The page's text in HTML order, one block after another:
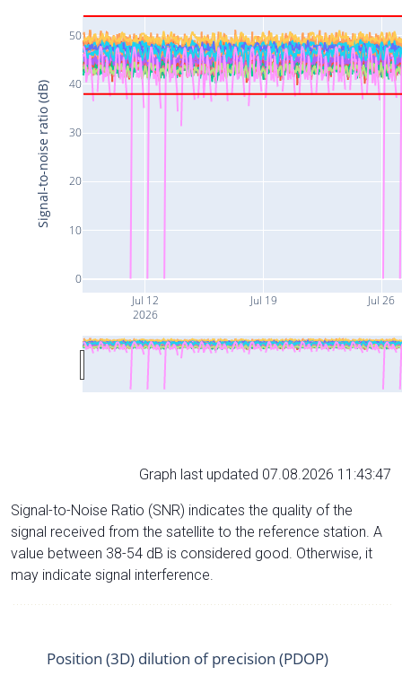
Jul 12
2026
Jul 19 Jul 26
0
10
20
30
40
50
Signal-to-noise ratio (dB)
Graph last updated 07.08.2026 11:43:47
Signal-to-Noise Ratio (SNR) indicates the quality of the
signal received from the satellite to the reference station. A
value between 38-54 dB is considered good. Otherwise, it
may indicate signal interference.
Position (3D) dilution of precision (PDOP)